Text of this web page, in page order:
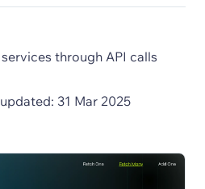
through API calls
31 Mar 2025